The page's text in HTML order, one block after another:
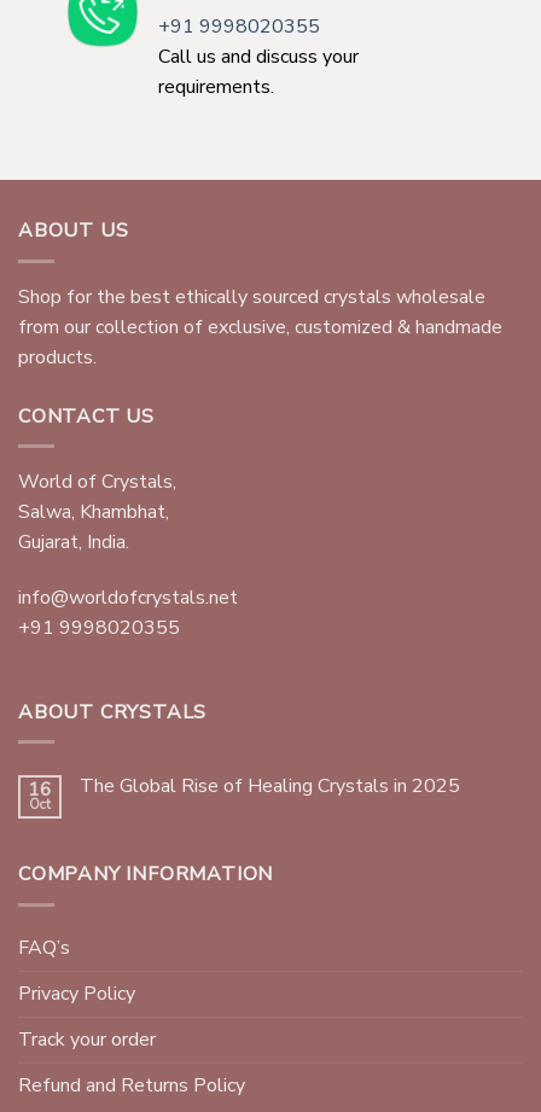
+91 9998020355
Call us and discuss your
requirements.
ABOUT US
Shop for the best ethically sourced crystals wholesale
from our collection of exclusive, customized & handmade
products.
CONTACT US
World of Crystals,
Salwa, Khambhat,
Gujarat, India.
info@worldofcrystals.net
+91 9998020355
ABOUT CRYSTALS
16
Oct
The Global Rise of Healing Crystals in 2025
COMPANY INFORMATION
FAQ’s
Privacy Policy
Track your order
Refund and Returns Policy